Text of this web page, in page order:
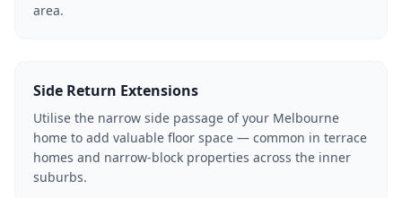
area.
Side Return Extensions
Utilise the narrow side passage of your Melbourne
home to add valuable floor space — common in terrace
homes and narrow-block properties across the inner
suburbs.